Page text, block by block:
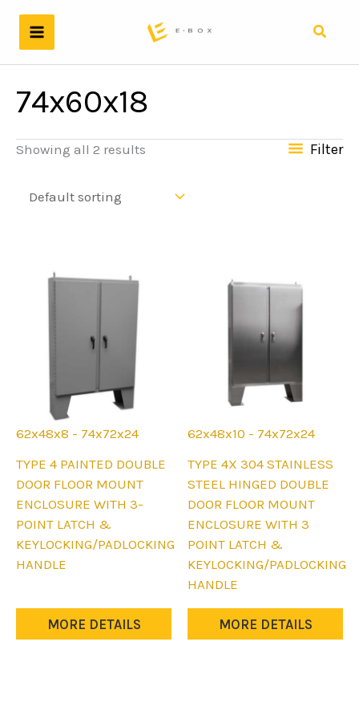
content
Search
74x60x18
Showing all 2 results Filter
62x48x8 - 74x72x24
TYPE 4 PAINTED DOUBLE
DOOR FLOOR MOUNT
ENCLOSURE WITH 3-
POINT LATCH &
KEYLOCKING/PADLOCKING
HANDLE
MORE DETAILS
This
product
has
multiple
variants.
The
chosen
62x48x10 - 74x72x24
TYPE 4X 304 STAINLESS
STEEL HINGED DOUBLE
DOOR FLOOR MOUNT
ENCLOSURE WITH 3
POINT LATCH &
KEYLOCKING/PADLOCKING
HANDLE
MORE DETAILS
This
product
has
multiple
variants.
The
options
chosen